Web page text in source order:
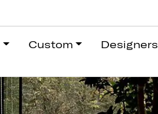
Custom Designers